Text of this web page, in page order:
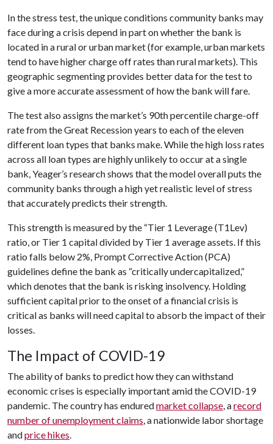
In the stress test, the unique conditions community banks may
face during a crisis depend in part on whether the bank is
located in a rural or urban market (for example, urban markets
tend to have higher charge off rates than rural markets). This
geographic segmenting provides better data for the test to
give a more accurate assessment of how the bank will fare.
The test also assigns the market’s 90th percentile charge-off
rate from the Great Recession years to each of the eleven
different loan types that banks make. While the high loss rates
across all loan types are highly unlikely to occur at a single
bank, Yeager’s research shows that the model overall puts the
community banks through a high yet realistic level of stress
that accurately predicts their strength.
This strength is measured by the “Tier 1 Leverage (T1Lev)
ratio, or Tier 1 capital divided by Tier 1 average assets. If this
ratio falls below 2%, Prompt Corrective Action (PCA)
guidelines define the bank as “critically undercapitalized,”
which denotes that the bank is risking insolvency. Holding
sufficient capital prior to the onset of a financial crisis is
critical as banks will need capital to absorb the impact of their
losses.
The Impact of COVID-19
The ability of banks to predict how they can withstand
economic crises is especially important amid the COVID-19
pandemic. The country has enduredmarket collapse, arecord
number of unemployment claims, a nationwide labor shortage
andprice hikes.